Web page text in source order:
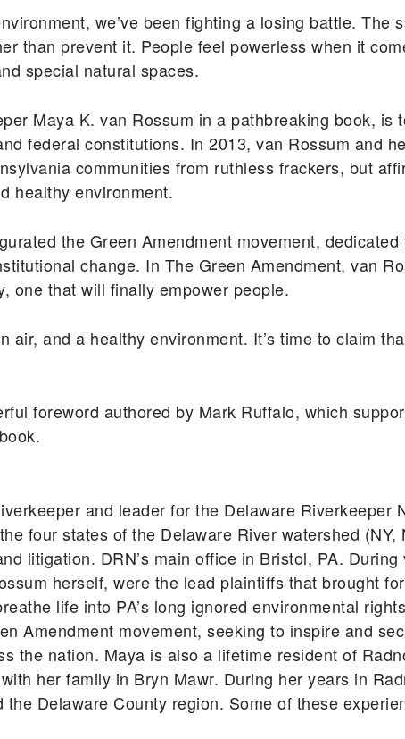
we’ve been fighting a losing battle. The
than prevent it. People feel powerless when it
special natural spaces.
Maya K. van Rossum in a pathbreaking book, is
federal constitutions. In 2013, van Rossum and
communities from ruthless frackers, but
healthy environment.
the Green Amendment movement,
change. In The Green Amendment, van
one that will finally empower people.
air, and a healthy environment. It’s time to claim
foreword authored by Mark Ruffalo, which
and leader for the Delaware Riverkeeper
four states of the Delaware River watershed (NY,
litigation. DRN’s main office in Bristol, PA. During
herself, were the lead plaintiffs that brought
life into PA’s long ignored environmental
Amendment movement, seeking to inspire and
the nation. Maya is also a lifetime resident of
her family in Bryn Mawr. During her years in
Delaware County region. Some of these